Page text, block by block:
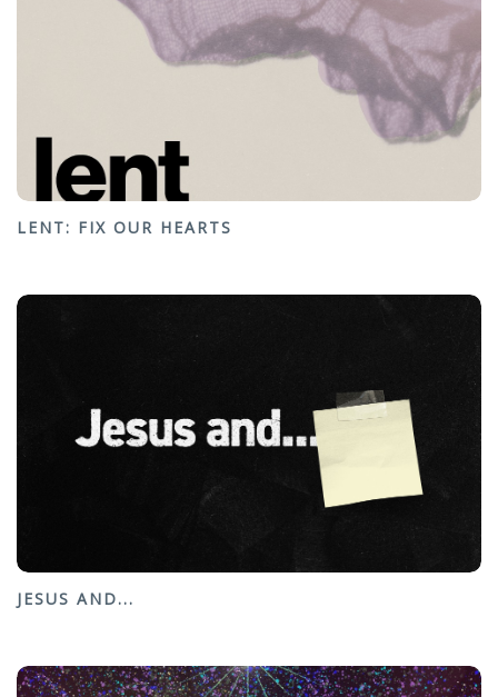
LENT: FIX OUR HEARTS
JESUS AND...